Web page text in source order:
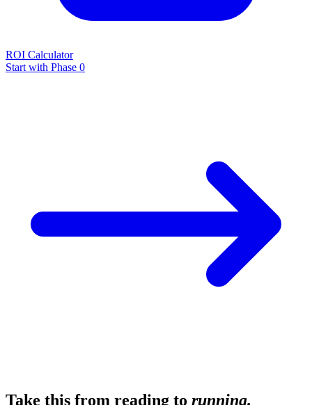
ROI Calculator
Start with Phase 0
Take this from reading to running.